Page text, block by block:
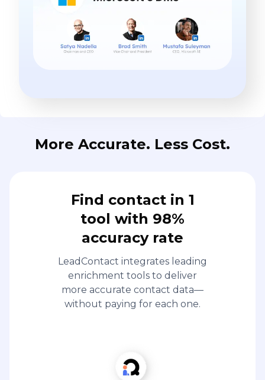
More Accurate. Less Cost.
Find contact in 1
tool with 98%
accuracy rate
LeadContact integrates leading
enrichment tools to deliver
more accurate contact data—
without paying for each one.